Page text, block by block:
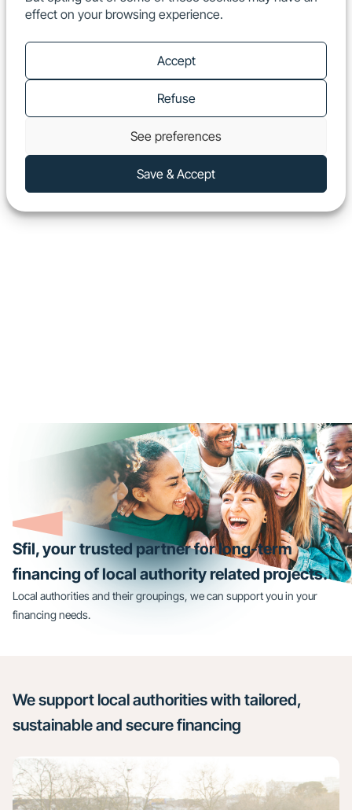
effect on your browsing experience.
Accept
Refuse
See preferences
Save & Accept
Sfil, your trusted partner for long-term
financing of local authority related projects.
Local authorities and their groupings, we can support you in your
financing needs.
We support local authorities with tailored,
sustainable and secure financing